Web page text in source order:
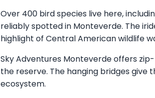
Over 400 bird species live here,
reliably spotted in Monteverde. The
highlight of Central American wildlife
Sky Adventures Monteverde offers
the reserve. The hanging bridges
ecosystem.